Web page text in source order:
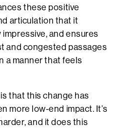
these positive
articulation that it
and ensures
and congested passages
a manner that feels
that this change has
more low-end impact. It’s
and it does this